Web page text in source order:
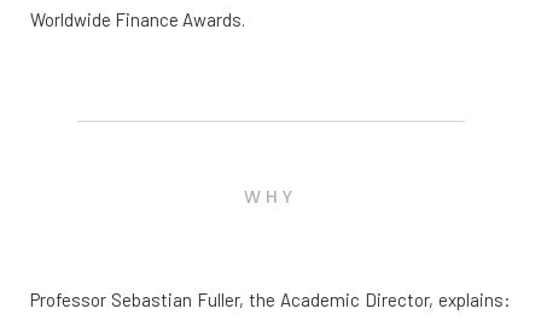
Worldwide Finance Awards.
WHY
Professor Sebastian Fuller, the Academic Director, explains: